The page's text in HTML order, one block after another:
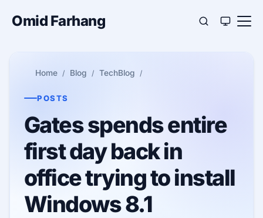
Omid Farhang
Home Blog TechBlog
POSTS
Gates spends entire
first day back in
office trying to install
Windows 8.1